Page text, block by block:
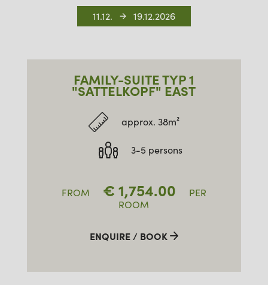
11.12. 19.12.2026
FAMILY-SUITE TYP 1
"SATTELKOPF" EAST
approx. 38m²
3-5 persons
FROM € 1,754.00
PER
ROOM
ENQUIRE / BOOK